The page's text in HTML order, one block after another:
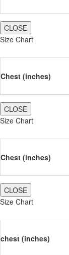
CLOSE
Size Chart
Chest (inches)
CLOSE
Size Chart
Chest (inches)
CLOSE
Size Chart
chest (inches)